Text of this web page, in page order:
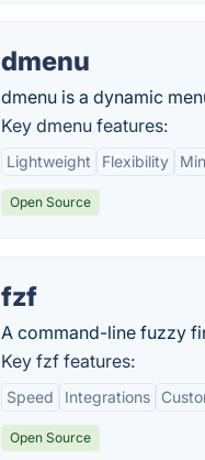
dmenu
dmenu is a dynamic
Key dmenu features:
Lightweight Flexibility
Open Source
fzf
A command-line fuzzy
Key fzf features:
Speed Integrations
Open Source